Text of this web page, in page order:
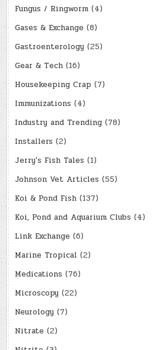
Fungus / Ringworm (4)
Gases & Exchange (8)
Gastroenterology (25)
Gear & Tech (16)
Housekeeping Crap (7)
Immunizations (4)
Industry and Trending (78)
Installers (2)
Jerry's Fish Tales (1)
Johnson Vet Articles (55)
Koi & Pond Fish (137)
Koi, Pond and Aquarium Clubs (4)
Link Exchange (6)
Marine Tropical (2)
Medications (76)
Microscopy (22)
Neurology (7)
Nitrate (2)